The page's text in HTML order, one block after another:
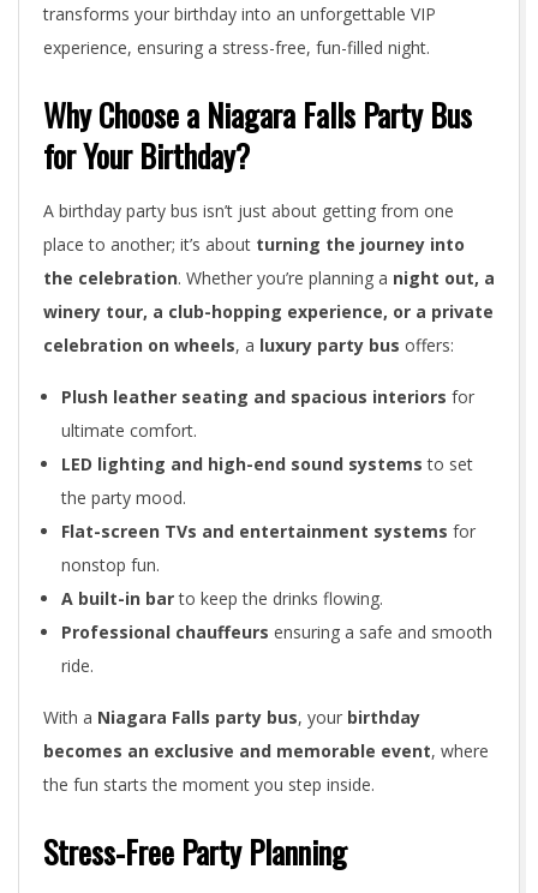
transforms your birthday into an unforgettable VIP
experience, ensuring a stress-free, fun-filled night.
Why Choose a Niagara Falls Party Bus
for Your Birthday?
A birthday party bus isn’t just about getting from one
place to another; it’s about turning the journey into
the celebration. Whether you’re planning a night out, a
winery tour, a club-hopping experience, or a private
celebration on wheels, a luxury party bus offers:
Plush leather seating and spacious interiors for
ultimate comfort.
LED lighting and high-end sound systems to set
the party mood.
Flat-screen TVs and entertainment systems for
nonstop fun.
A built-in barto keep the drinks flowing.
Professional chauffeurs ensuring a safe and smooth
ride.
With a Niagara Falls party bus, your birthday
becomes an exclusive and memorable event, where
the fun starts the moment you step inside.
Stress-Free Party Planning